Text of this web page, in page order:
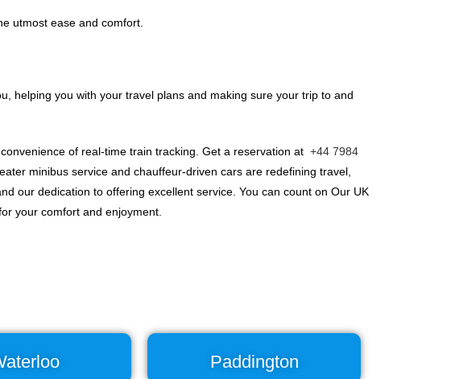
utmost ease and comfort.
helping you with your travel plans and making sure your trip to and
of real-time train tracking. Get a reservation at +44 7984
minibus service and chauffeur-driven cars are redefining travel,
our dedication to offering excellent service. You can count on Our UK
your comfort and enjoyment.
Paddington